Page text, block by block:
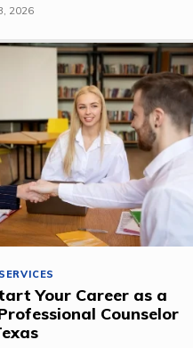
2026
Your Career as a
Counselor